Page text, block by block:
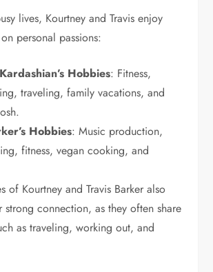
lives, Kourtney and Travis enjoy
personal passions:
Hobbies: Fitness,
traveling, family vacations, and
Hobbies: Music production,
fitness, vegan cooking, and
of Kourtney and Travis Barker also
strong connection, as they often share
as traveling, working out, and